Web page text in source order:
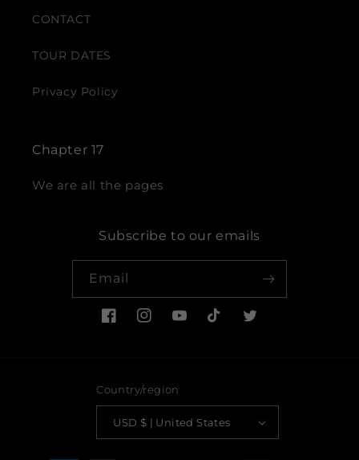
CONTACT
TOUR DATES
Privacy Policy
Chapter 17
We are all the pages
Subscribe to our emails
Email
FacebookInstagramYouTubeTikTokTwitter
Country/region
USD $ | United States